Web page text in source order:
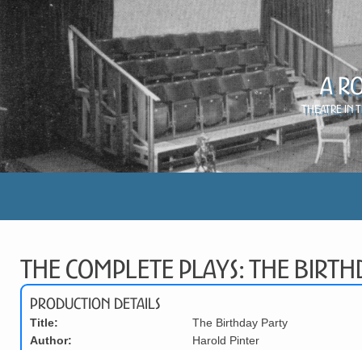
A
Theatre in
The Complete Plays: The
Production Details
Title:
Author:
The Birthday Party
Harold Pinter